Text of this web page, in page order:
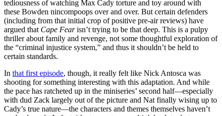
tediousness of watching Max Cady torture and toy around with
these Bowden nincompoops over and over. But certain defenders
(including from that initial crop of positive pre-air reviews) have
argued that Cape Fearisn’t trying to be that deep. This is a pulpy
thriller about family and revenge, not some thoughtful exploration of
the “criminal injustice system,” and thus it shouldn’t be held to
certain standards.
In that first episode, though, it really felt like Nick Antosca was
shooting for something interesting with this adaptation. And while
the pace has ratcheted up in the miniseries’ second half—especially
with dud Zack largely out of the picture and Nat finally wising up to
Cady’s true nature—the characters and themes themselves haven’t